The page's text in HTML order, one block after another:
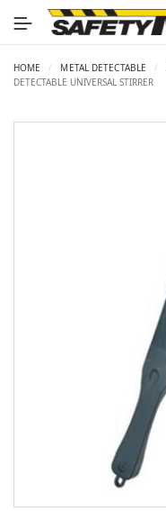
HOME / METAL DETECTABLE /
DETECTABLE UNIVERSAL STIRRER